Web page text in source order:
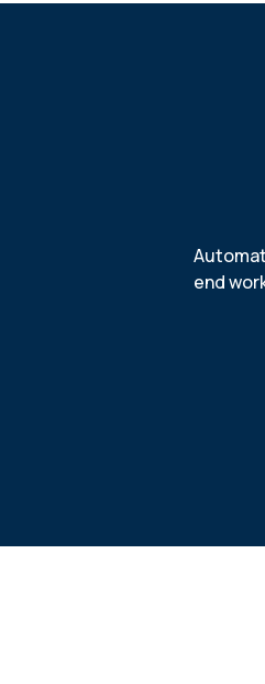
end